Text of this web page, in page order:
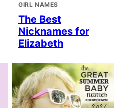
GIRL NAMES
The Best
Nicknames for
Elizabeth